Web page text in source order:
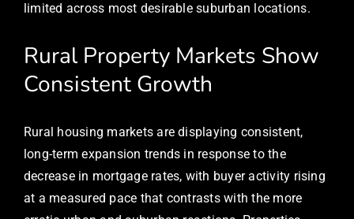
limited across most desirable suburban locations.
Rural Property Markets Show
Consistent Growth
Rural housing markets are displaying consistent,
long-term expansion trends in response to the
decrease in mortgage rates, with buyer activity rising
at a measured pace that contrasts with the more